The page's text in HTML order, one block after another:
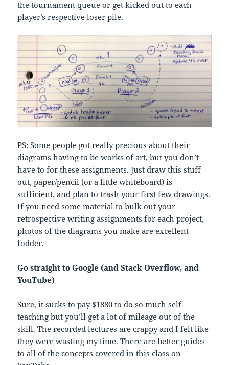
the tournament queue or get kicked out to each
player’s respective loser pile.
PS: Some people got really precious about their
diagrams having to be works of art, but you don’t
have to for these assignments. Just draw this stuff
out, paper/pencil (or a little whiteboard) is
sufficient, and plan to trash your first few drawings.
If you need some material to bulk out your
retrospective writing assignments for each project,
photos of the diagrams you make are excellent
fodder.
Go straight to Google (and Stack Overflow, and
YouTube)
Sure, it sucks to pay $1880 to do so much self-
teaching but you’ll get a lot of mileage out of the
skill. The recorded lectures are crappy and I felt like
they were wasting my time. There are better guides
to all of the concepts covered in this class on